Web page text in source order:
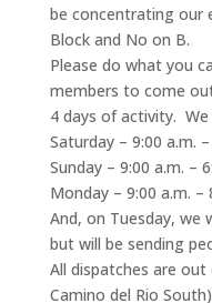
be concentrating our
Block and No on B.
Please do what you
members to come
4 days of activity.
Saturday – 9:00 a.m.
Sunday – 9:00 a.m. –
Monday – 9:00 a.m. –
And, on Tuesday, we
but will be sending
All dispatches are
Camino del Rio South)